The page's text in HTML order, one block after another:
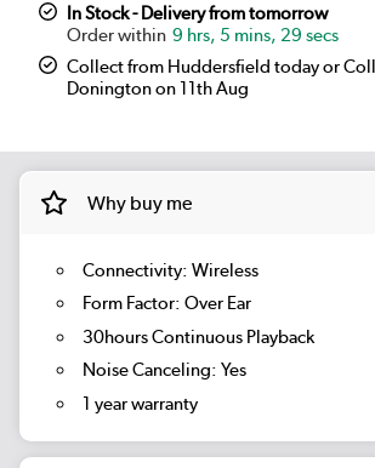
In Stock - Delivery from tomorrow
9 hrs, 5 mins, 29 secs
Collect from Huddersfield today or
Donington on 11th Aug
Why buy me
Connectivity: Wireless
Form Factor: Over Ear
30hours Continuous Playback
Noise Canceling: Yes
1 year warranty